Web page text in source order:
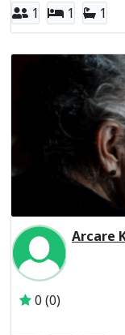
1 1 1
Arcare
0 (0)